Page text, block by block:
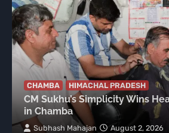
CHAMBA HIMACHAL PRADESH
CM Sukhu’s Simplicity Wins
in Chamba
Subhash Mahajan August 2, 2026